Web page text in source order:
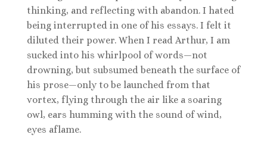
thinking, and reflecting with abandon. I hated
being interrupted in one of his essays. I felt it
diluted their power. When I read Arthur, I am
sucked into his whirlpool of words—not
drowning, but subsumed beneath the surface of
his prose—only to be launched from that
vortex, flying through the air like a soaring
owl, ears humming with the sound of wind,
eyes aflame.